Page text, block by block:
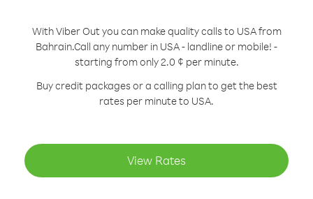
With Viber Out you can make quality calls to USA from
Bahrain.Call any number in USA - landline or mobile! -
starting from only 2.0 ¢ per minute.
Buy credit packages or a calling plan to get the best
rates per minute to USA.
View Rates